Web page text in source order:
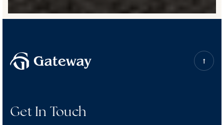
Get In Touch